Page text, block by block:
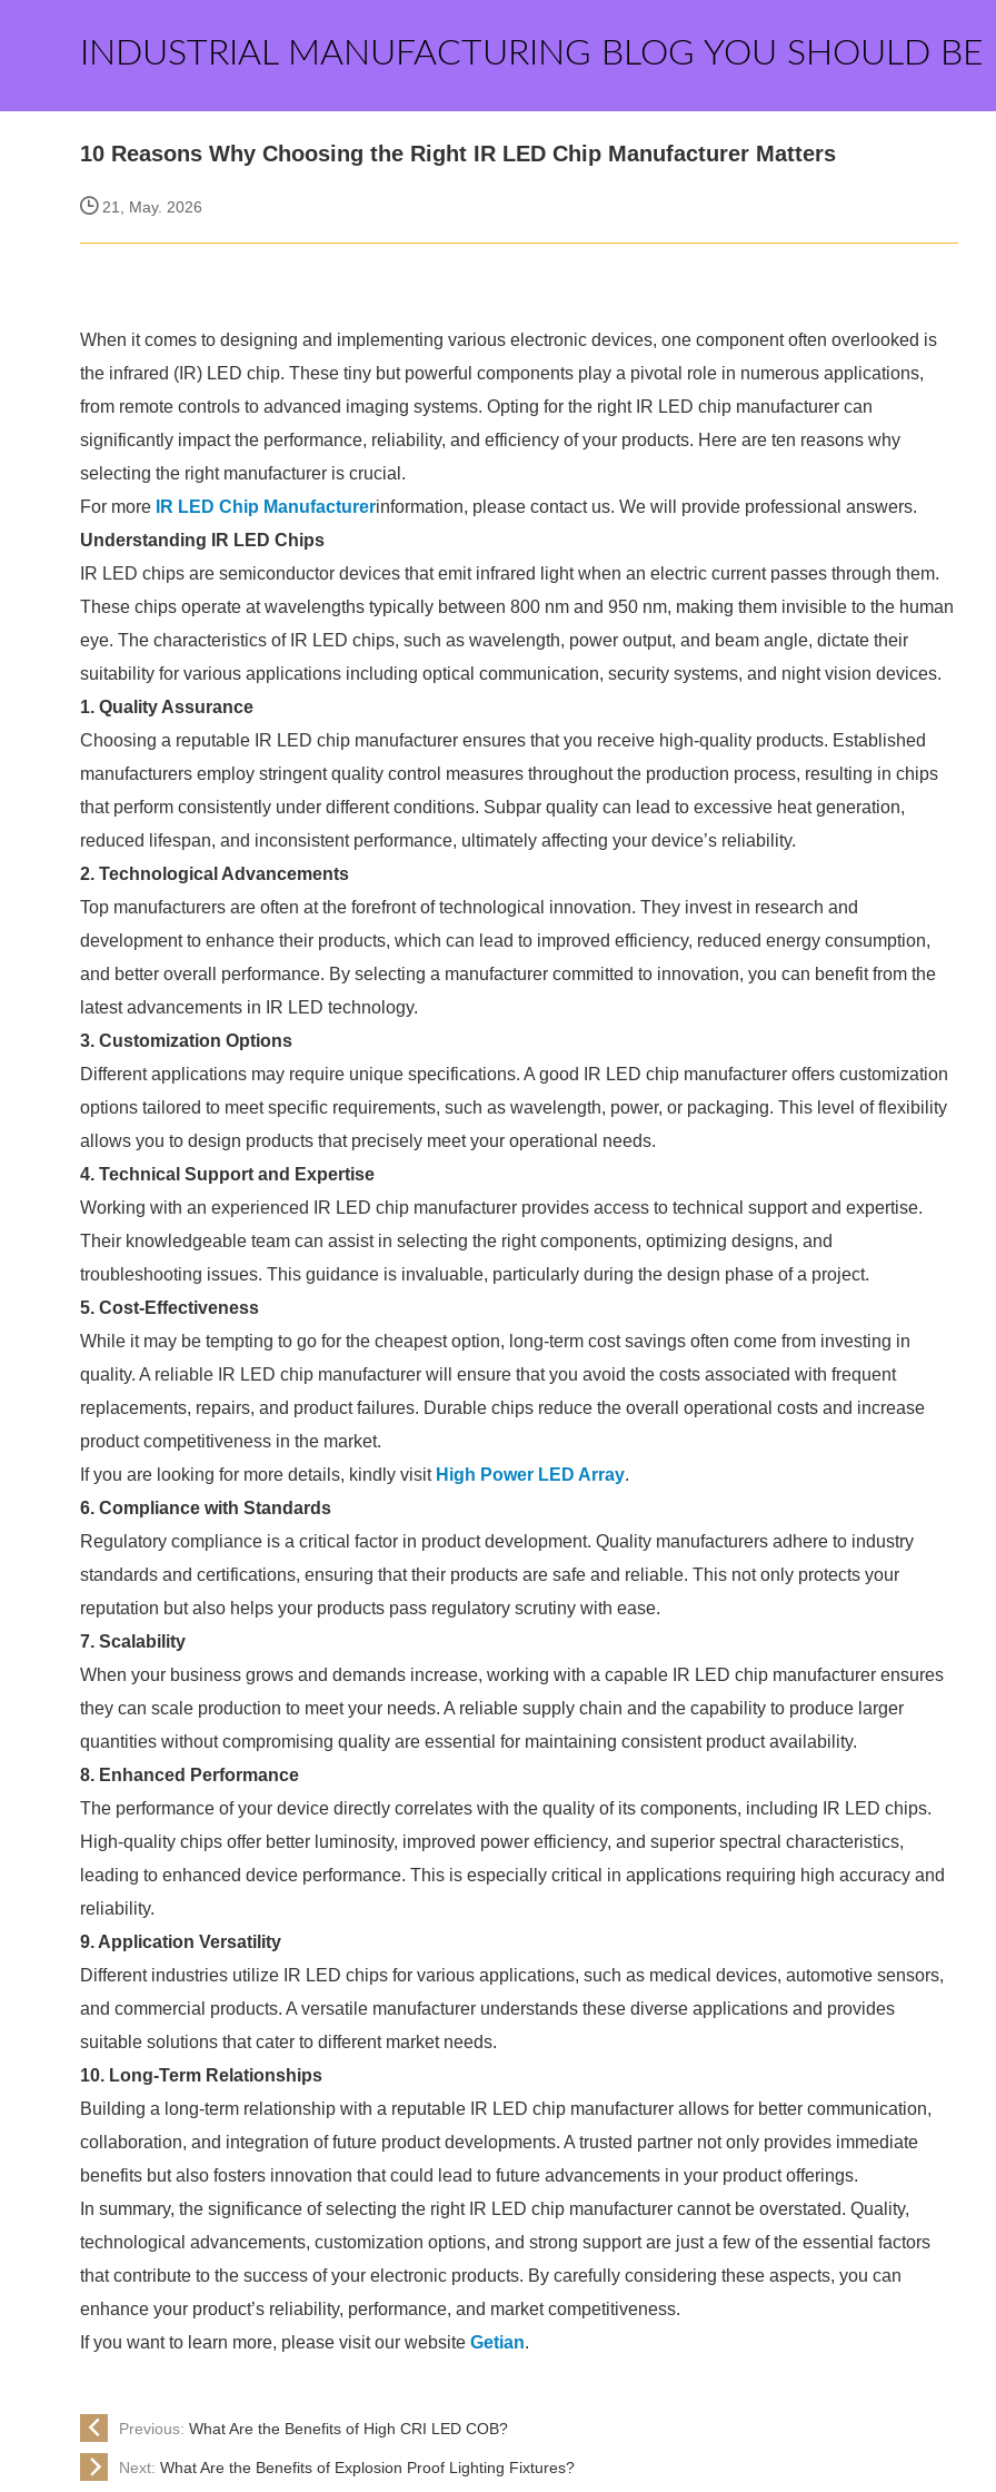
INDUSTRIAL MANUFACTURING BLOG YOU SHOULD BE
10 Reasons Why Choosing the Right IR LED Chip Manufacturer Matters
21, May. 2026
When it comes to designing and implementing various electronic devices, one component often overlooked is
the infrared (IR) LED chip. These tiny but powerful components play a pivotal role in numerous applications,
from remote controls to advanced imaging systems. Opting for the right IR LED chip manufacturer can
significantly impact the performance, reliability, and efficiency of your products. Here are ten reasons why
selecting the right manufacturer is crucial.
For more
IR LED Chip Manufacturerinformation, please contact us. We will provide professional answers.
Understanding IR LED Chips
IR LED chips are semiconductor devices that emit infrared light when an electric current passes through them.
These chips operate at wavelengths typically between 800 nm and 950 nm, making them invisible to the human
eye. The characteristics of IR LED chips, such as wavelength, power output, and beam angle, dictate their
suitability for various applications including optical communication, security systems, and night vision devices.
1. Quality Assurance
Choosing a reputable IR LED chip manufacturer ensures that you receive high-quality products. Established
manufacturers employ stringent quality control measures throughout the production process, resulting in chips
that perform consistently under different conditions. Subpar quality can lead to excessive heat generation,
reduced lifespan, and inconsistent performance, ultimately affecting your device’s reliability.
2. Technological Advancements
Top manufacturers are often at the forefront of technological innovation. They invest in research and
development to enhance their products, which can lead to improved efficiency, reduced energy consumption,
and better overall performance. By selecting a manufacturer committed to innovation, you can benefit from the
latest advancements in IR LED technology.
3. Customization Options
Different applications may require unique specifications. A good IR LED chip manufacturer offers customization
options tailored to meet specific requirements, such as wavelength, power, or packaging. This level of flexibility
allows you to design products that precisely meet your operational needs.
4. Technical Support and Expertise
Working with an experienced IR LED chip manufacturer provides access to technical support and expertise.
Their knowledgeable team can assist in selecting the right components, optimizing designs, and
troubleshooting issues. This guidance is invaluable, particularly during the design phase of a project.
5. Cost-Effectiveness
While it may be tempting to go for the cheapest option, long-term cost savings often come from investing in
quality. A reliable IR LED chip manufacturer will ensure that you avoid the costs associated with frequent
replacements, repairs, and product failures. Durable chips reduce the overall operational costs and increase
product competitiveness in the market.
If you are looking for more details, kindly visit High Power LED Array.
6. Compliance with Standards
Regulatory compliance is a critical factor in product development. Quality manufacturers adhere to industry
standards and certifications, ensuring that their products are safe and reliable. This not only protects your
reputation but also helps your products pass regulatory scrutiny with ease.
7. Scalability
When your business grows and demands increase, working with a capable IR LED chip manufacturer ensures
they can scale production to meet your needs. A reliable supply chain and the capability to produce larger
quantities without compromising quality are essential for maintaining consistent product availability.
8. Enhanced Performance
The performance of your device directly correlates with the quality of its components, including IR LED chips.
High-quality chips offer better luminosity, improved power efficiency, and superior spectral characteristics,
leading to enhanced device performance. This is especially critical in applications requiring high accuracy and
reliability.
9. Application Versatility
Different industries utilize IR LED chips for various applications, such as medical devices, automotive sensors,
and commercial products. A versatile manufacturer understands these diverse applications and provides
suitable solutions that cater to different market needs.
10. Long-Term Relationships
Building a long-term relationship with a reputable IR LED chip manufacturer allows for better communication,
collaboration, and integration of future product developments. A trusted partner not only provides immediate
benefits but also fosters innovation that could lead to future advancements in your product offerings.
In summary, the significance of selecting the right IR LED chip manufacturer cannot be overstated. Quality,
technological advancements, customization options, and strong support are just a few of the essential factors
that contribute to the success of your electronic products. By carefully considering these aspects, you can
enhance your product’s reliability, performance, and market competitiveness.
If you want to learn more, please visit our website Getian.
Previous: What Are the Benefits of High CRI LED COB?
Next: What Are the Benefits of Explosion Proof Lighting Fixtures?